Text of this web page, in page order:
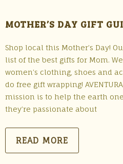
MOTHER’S DAY GIFT
Shop local this Mother’s Day!
list of the best gifts for Mom.
women’s clothing, shoes and
do free gift wrapping!
mission is to help the earth
they’re passionate about
READ MORE